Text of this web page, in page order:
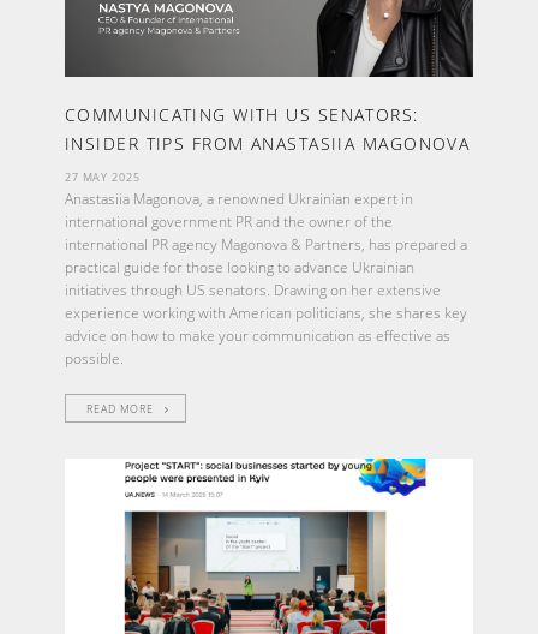
COMMUNICATING WITH US SENATORS:
INSIDER TIPS FROM ANASTASIIA MAGONOVA
27 MAY 2025
Anastasiia Magonova, a renowned Ukrainian expert in
international government PR and the owner of the
international PR agency Magonova & Partners, has prepared a
practical guide for those looking to advance Ukrainian
initiatives through US senators. Drawing on her extensive
experience working with American politicians, she shares key
advice on how to make your communication as effective as
possible.
READ MORE